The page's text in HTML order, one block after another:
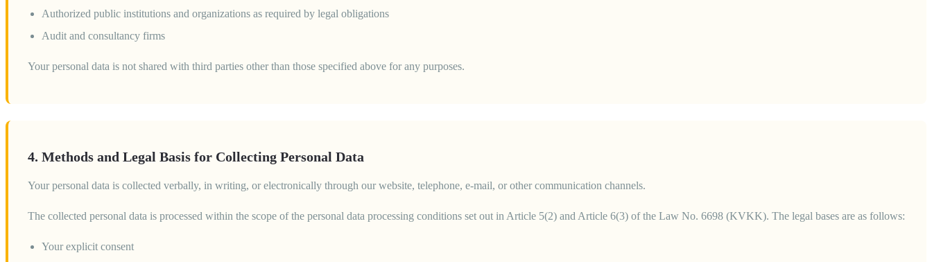
Authorized public institutions and organizations as required by legal obligations
Audit and consultancy firms
Your personal data is not shared with third parties other than those specified above for any purposes.
4. Methods and Legal Basis for Collecting Personal Data
Your personal data is collected verbally, in writing, or electronically through our website, telephone, e-mail, or other communication channels.
The collected personal data is processed within the scope of the personal data processing conditions set out in Article 5(2) and Article 6(3) of the Law No. 6698 (KVKK). The legal bases are as follows:
Your explicit consent